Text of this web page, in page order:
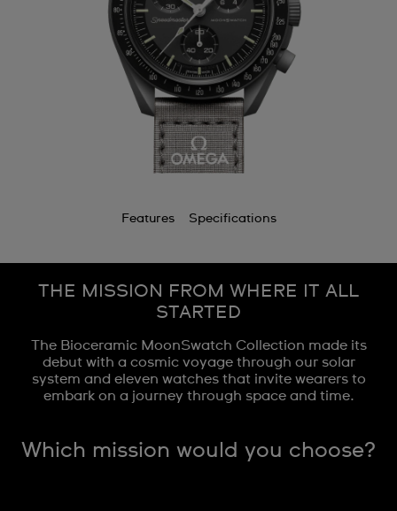
Features Specifications
THE MISSION FROM WHERE IT ALL
STARTED
The Bioceramic MoonSwatch Collection made its
debut with a cosmic voyage through our solar
system and eleven watches that invite wearers to
embark on a journey through space and time.
Which mission would you choose?